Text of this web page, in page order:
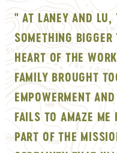
" AT LANEY AND LU,
SOMETHING
HEART OF THE
FAMILY BROUGHT
EMPOWERMENT
FAILS TO AMAZE ME
PART OF THE